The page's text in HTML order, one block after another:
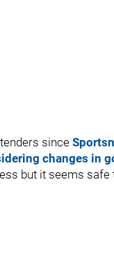
since
changes in
but it seems safe